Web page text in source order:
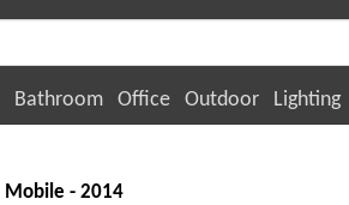
Bathroom Office Outdoor Lighting
Mobile - 2014